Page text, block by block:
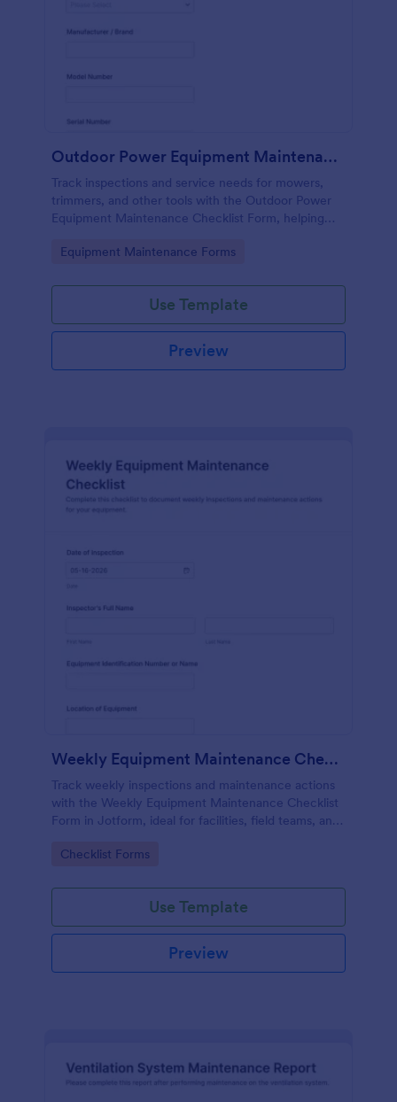
Outdoor Power Equipment Maintenance Checklist
Track inspections and service needs for mowers,
trimmers, and other tools with the Outdoor Power
Equipment Maintenance Checklist Form, helping
records organized in Jotform.
Go to Category:
Equipment Maintenance Forms
Use Template
Preview
Weekly Equipment Maintenance Checklist Form
Track weekly inspections and maintenance actions
with the Weekly Equipment Maintenance Checklist
Form in Jotform, ideal for facilities, field teams, and
equipment data collection and organized form
Go to Category:
Checklist Forms
Use Template
Preview